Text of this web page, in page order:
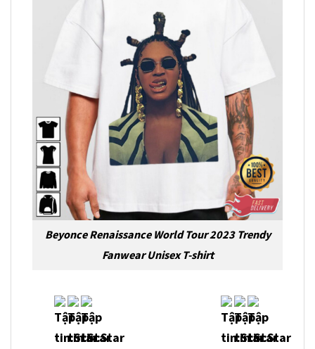
Beyonce Renaissance World Tour 2023 Trendy
Fanwear Unisex T-shirt